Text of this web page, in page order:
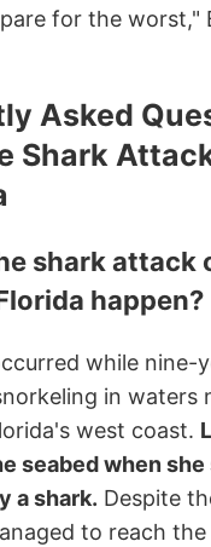
for the worst,"
Asked
Shark
shark attack
happen?
while nine-
in waters
west coast.
seabed when
a shark. Despite
to reach